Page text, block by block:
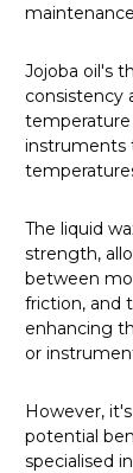
Jojoba oil's
consistency
temperature
instruments
The liquid
strength,
between
friction, and
enhancing
or
However,
potential
specialised